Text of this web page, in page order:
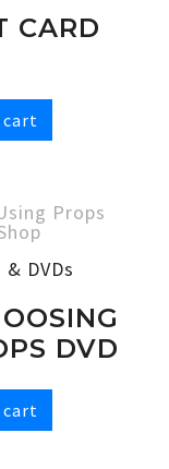
CARD
cart
DVDs
DVD
cart